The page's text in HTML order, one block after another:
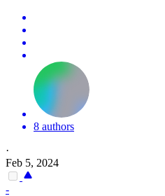
8 authors
·
Feb 5, 2024
-